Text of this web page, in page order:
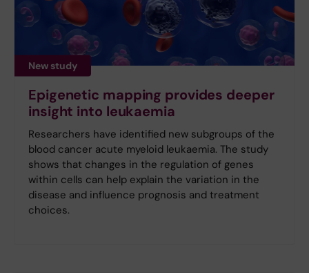
New study
Epigenetic mapping provides deeper
insight into leukaemia
Researchers have identified new subgroups of the
blood cancer acute myeloid leukaemia. The study
shows that changes in the regulation of genes
within cells can help explain the variation in the
disease and influence prognosis and treatment
choices.